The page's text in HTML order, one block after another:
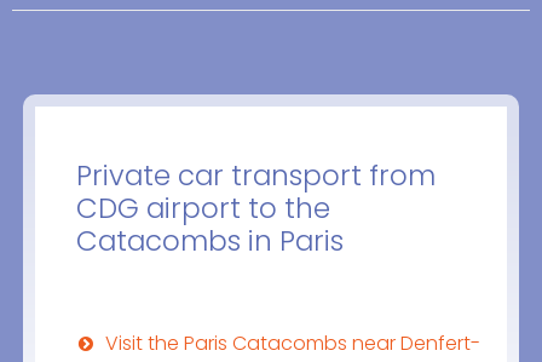
Private car transport from
CDG airport to the
Catacombs in Paris
Visit the Paris Catacombs near Denfert-